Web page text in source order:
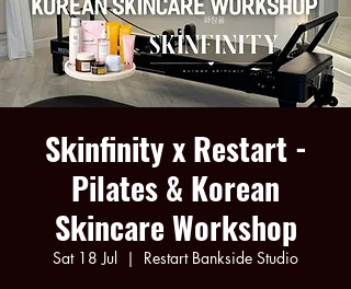
Skinfinity x Restart -
Pilates & Korean
Skincare Workshop
Sat 18 Jul
  |
Restart Bankside Studio